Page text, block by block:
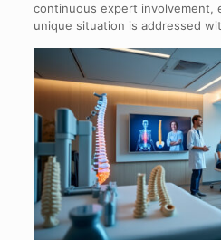
continuous expert involvement,
unique situation is addressed